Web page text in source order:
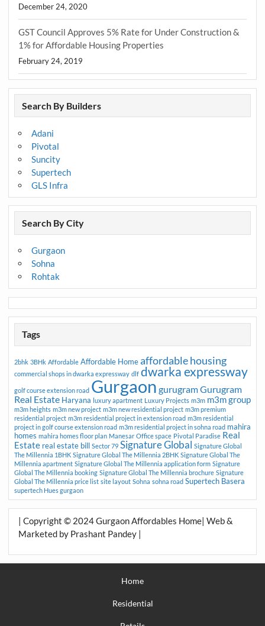
December 24, 2020
GST Council Approves 5% Rate for Under Construction &
1% for Affordable Housing Properties
February 24, 2019
Search By Builders
Adani
Pivotal
Suncity
Supertech
GLS Infra
Search By City
Gurgaon
Sohna
Rohtak
Tags
2bhk 3BHk Affordable Affordable Home affordable housing
commercial shops in dwarka expressway dlf dwarka expressway
golf course extension road Gurgaon gurugramGurugram
Real Estate Haryana luxury apartment Luxury Projects m3m m3m group
m3m heights m3m new project m3m new residential project m3m premium
residential project m3m residential project in extension road m3m residential
project in golf course extension road m3m residential project in sohna road mahira
homes mahira homes floor plan Manesar Office space Pivotal Paradise Real
Estate real estate bill Sector 79 Signature Global Signature Global
The Millennia 1BHK Signature Global The Millennia 2BHK Signature Global The
Millennia apartment Signature Global The Millennia application form Signature
Global The Millennia booking Signature Global The Millennia brochure Signature
Global The Millennia price list site layout Sohna sohna road Supertech Basera
supertech Hues gurgaon
| Copyright © 2024 Gurgaon Affordables Home| Web &
Marketed by Prashant Pandey |
Home
Residential